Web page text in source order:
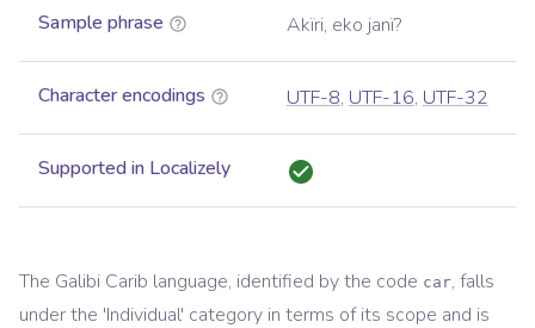
Sample phrase Akïri, eko janï?
Character encodings UTF-8, UTF-16, UTF-32
Supported in Localizely
The Galibi Carib language, identified by the code car, falls
under the 'Individual' category in terms of its scope and is